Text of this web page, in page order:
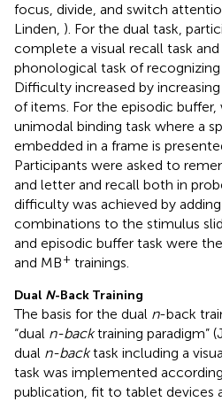
focus, divide, and switch
Linden, ). For the dual task,
complete a visual recall task
phonological task of
Difficulty increased by
of items. For the episodic
unimodal binding task where a
embedded in a frame is
Participants were asked to
and letter and recall both in
difficulty was achieved by
combinations to the stimulus
and episodic buffer task were
and MB+ trainings.
Dual N-Back Training
The basis for the dual n-back
“dual n-backtraining paradigm”
dual n-backtask including a
task was implemented
publication, fit to tablet devices